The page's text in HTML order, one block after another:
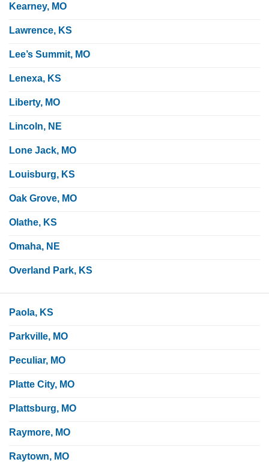
Kearney, MO
Lawrence, KS
Lee’s Summit, MO
Lenexa, KS
Liberty, MO
Lincoln, NE
Lone Jack, MO
Louisburg, KS
Oak Grove, MO
Olathe, KS
Omaha, NE
Overland Park, KS
Paola, KS
Parkville, MO
Peculiar, MO
Platte City, MO
Plattsburg, MO
Raymore, MO
Raytown, MO